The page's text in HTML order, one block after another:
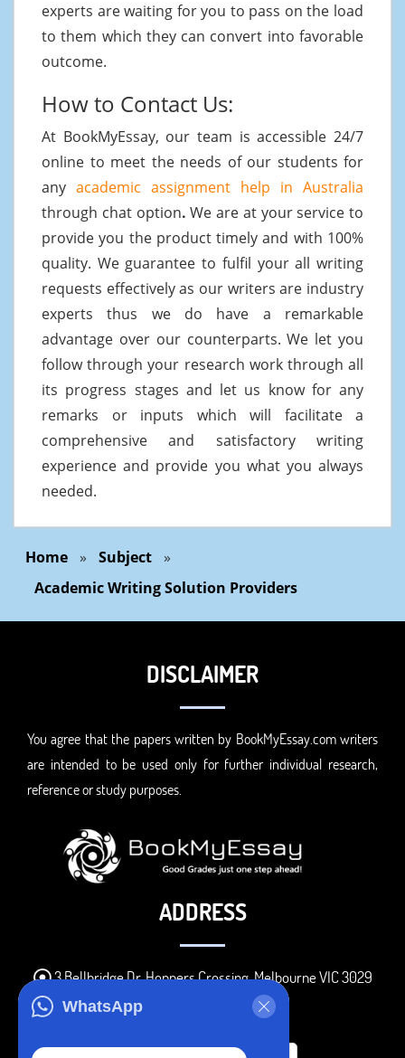
experts are waiting for you to pass on the load
to them which they can convert into favorable
outcome.
How to Contact Us:
At BookMyEssay, our team is accessible 24/7
online to meet the needs of our students for
any academic assignment help in Australia
through chat option.We are at your service to
provide you the product timely and with 100%
quality. We guarantee to fulfil your all writing
requests effectively as our writers are industry
experts thus we do have a remarkable
advantage over our counterparts. We let you
follow through your research work through all
its progress stages and let us know for any
remarks or inputs which will facilitate a
comprehensive and satisfactory writing
experience and provide you what you always
needed.
Home » Subject »
Academic Writing Solution Providers
WhatsApp
DISCLAIMER
You agree that the papers written by BookMyEssay.com writers
are intended to be used only for further individual research,
reference or study purposes.
ADDRESS
3 Bellbridge Dr, Hoppers Crossing, Melbourne VIC 3029
Telegram